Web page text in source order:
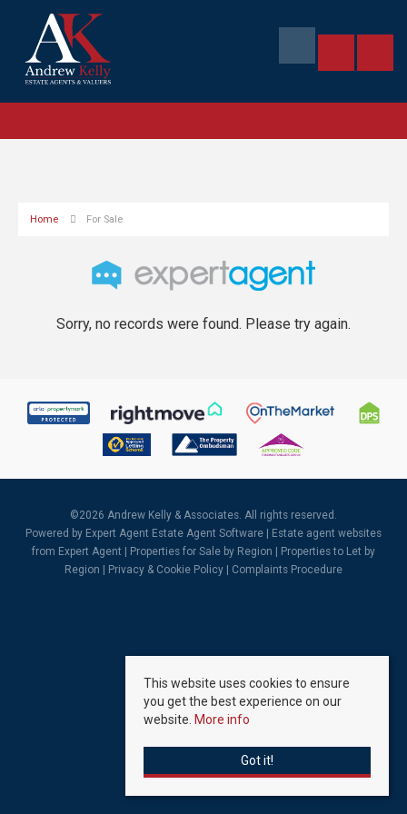
Home For Sale
Sorry, no records were found. Please try again.
©2026 Andrew Kelly & Associates. All rights reserved.
Powered by Expert Agent Estate Agent Software
Estate agent websites
from Expert Agent |
Properties for Sale by Region
Properties to Let by
Region
Privacy & Cookie Policy Complaints Procedure
This website uses cookies to ensure
you get the best experience on our
website. More info
Got it!